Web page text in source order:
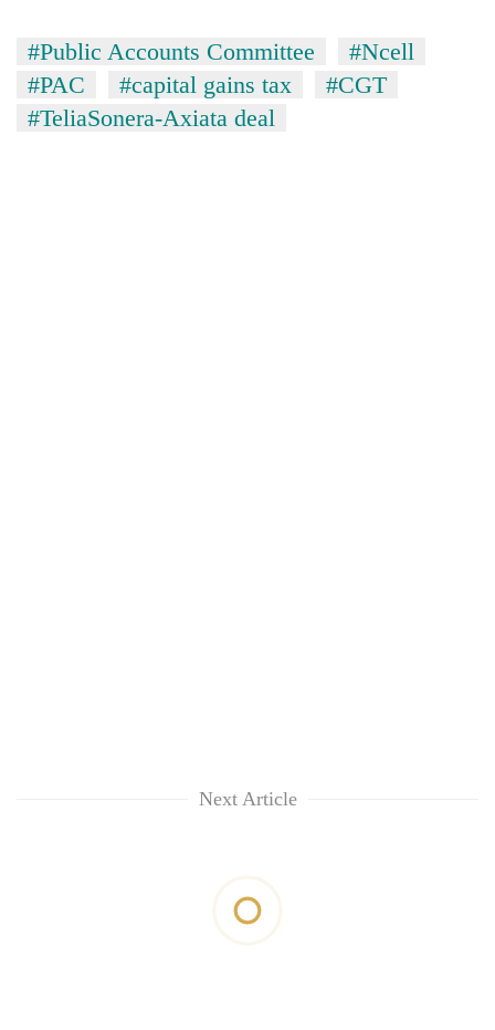
#Public Accounts Committee
#Ncell
#PAC
#capital gains tax
#CGT
#TeliaSonera-Axiata deal
Next Article